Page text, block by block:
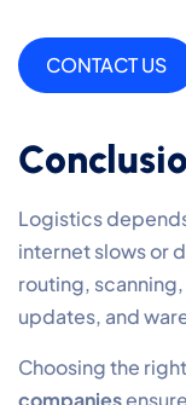
CONTACT US
Logistics
internet slows or
routing,
updates, and
Choosing the right
companies